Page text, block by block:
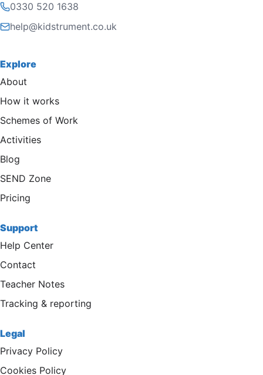
0330 520 1638
help@kidstrument.co.uk
Explore
About
How it works
Schemes of Work
Activities
Blog
SEND Zone
Pricing
Support
Help Center
Contact
Teacher Notes
Tracking & reporting
Legal
Privacy Policy
Cookies Policy